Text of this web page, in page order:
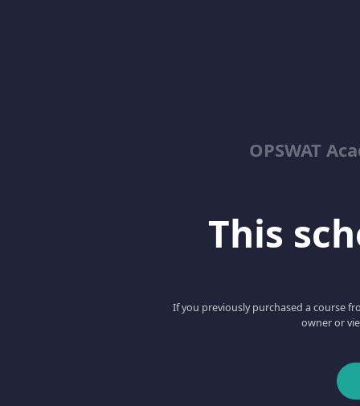
OPSWAT
This
If you previously purchased a course
owner or